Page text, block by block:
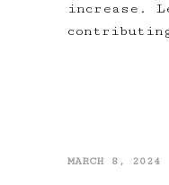
increase.
MARCH 8, 2024